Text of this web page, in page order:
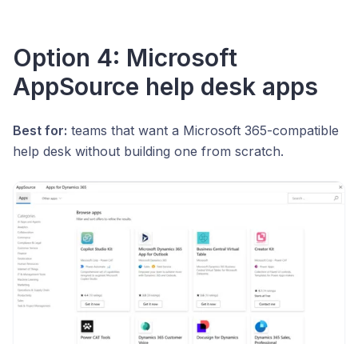
Option 4: Microsoft
AppSource help desk apps
Best for: teams that want a Microsoft 365-compatible
help desk without building one from scratch.